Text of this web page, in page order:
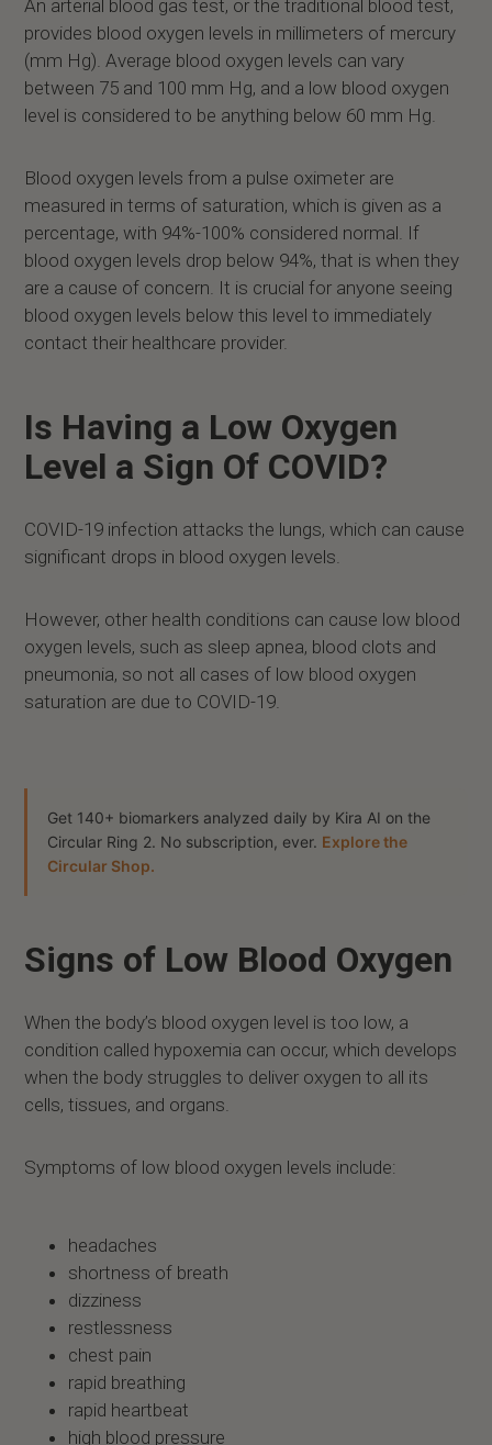
An arterial blood gas test, or the traditional blood test,
provides blood oxygen levels in millimeters of mercury
(mm Hg). Average blood oxygen levels can vary
between 75 and 100 mm Hg, and a low blood oxygen
level is considered to be anything below 60 mm Hg.
Blood oxygen levels from a pulse oximeter are
measured in terms of saturation, which is given as a
percentage, with 94%-100% considered normal. If
blood oxygen levels drop below 94%, that is when they
are a cause of concern. It is crucial for anyone seeing
blood oxygen levels below this level to immediately
contact their healthcare provider.
Is Having a Low Oxygen
Level a Sign Of COVID?
COVID-19 infection attacks the lungs, which can cause
significant drops in blood oxygen levels.
However, other health conditions can cause low blood
oxygen levels, such as sleep apnea, blood clots and
pneumonia, so not all cases of low blood oxygen
saturation are due to COVID-19.
Get 140+ biomarkers analyzed daily by Kira AI on the
Circular Ring 2. No subscription, ever. Explore the
Circular Shop.
Signs of Low Blood Oxygen
When the body’s blood oxygen level is too low, a
condition called hypoxemia can occur, which develops
when the body struggles to deliver oxygen to all its
cells, tissues, and organs.
Symptoms of low blood oxygen levels include:
headaches
shortness of breath
dizziness
restlessness
chest pain
rapid breathing
rapid heartbeat
high blood pressure